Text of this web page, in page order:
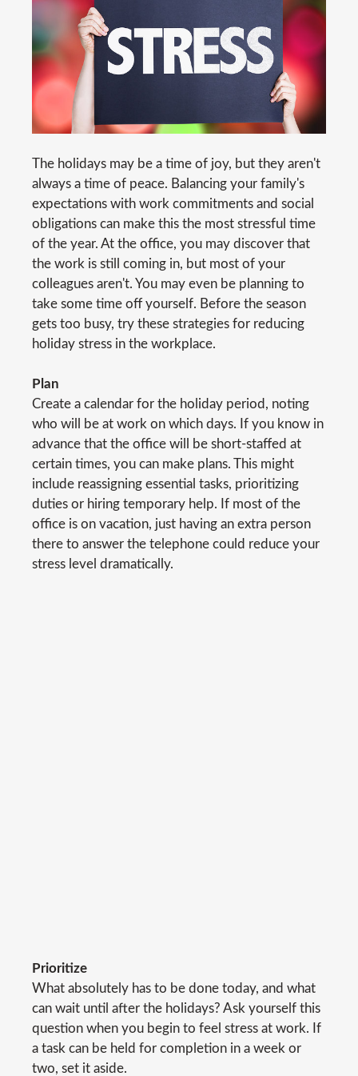
The holidays may be a time of joy, but they aren't
always a time of peace. Balancing your family's
expectations with work commitments and social
obligations can make this the most stressful time
of the year. At the office, you may discover that
the work is still coming in, but most of your
colleagues aren't. You may even be planning to
take some time off yourself. Before the season
gets too busy, try these strategies for reducing
holiday stress in the workplace.
Plan
Create a calendar for the holiday period, noting
who will be at work on which days. If you know in
advance that the office will be short-staffed at
certain times, you can make plans. This might
include reassigning essential tasks, prioritizing
duties or hiring temporary help. If most of the
office is on vacation, just having an extra person
there to answer the telephone could reduce your
stress level dramatically.
Prioritize
What absolutely has to be done today, and what
can wait until after the holidays? Ask yourself this
question when you begin to feel stress at work. If
a task can be held for completion in a week or
two, set it aside.